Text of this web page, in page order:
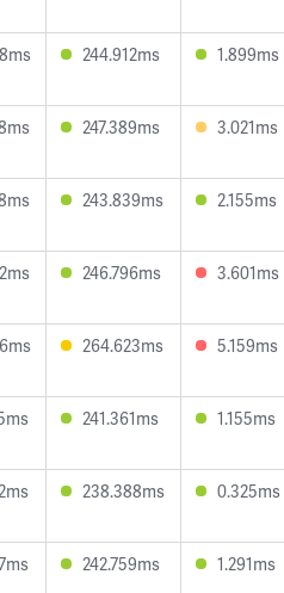
244.912ms 1.899ms
247.389ms 3.021ms
243.839ms 2.155ms
246.796ms 3.601ms
264.623ms 5.159ms
241.361ms 1.155ms
238.388ms 0.325ms
242.759ms 1.291ms